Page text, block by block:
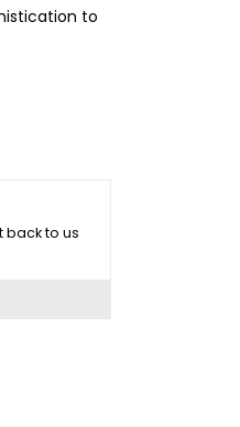
to
back to us